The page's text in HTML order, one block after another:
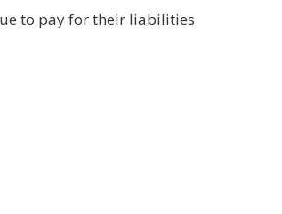
to pay for their liabilities